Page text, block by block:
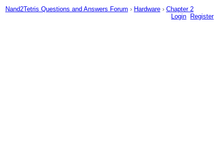
Nand2Tetris Questions and Answers Forum › Hardware › Chapter 2
Login
Register